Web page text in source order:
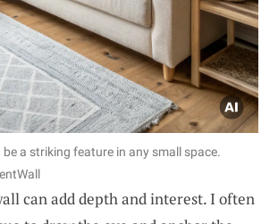
a striking feature in any small space.
can add depth and interest. I often